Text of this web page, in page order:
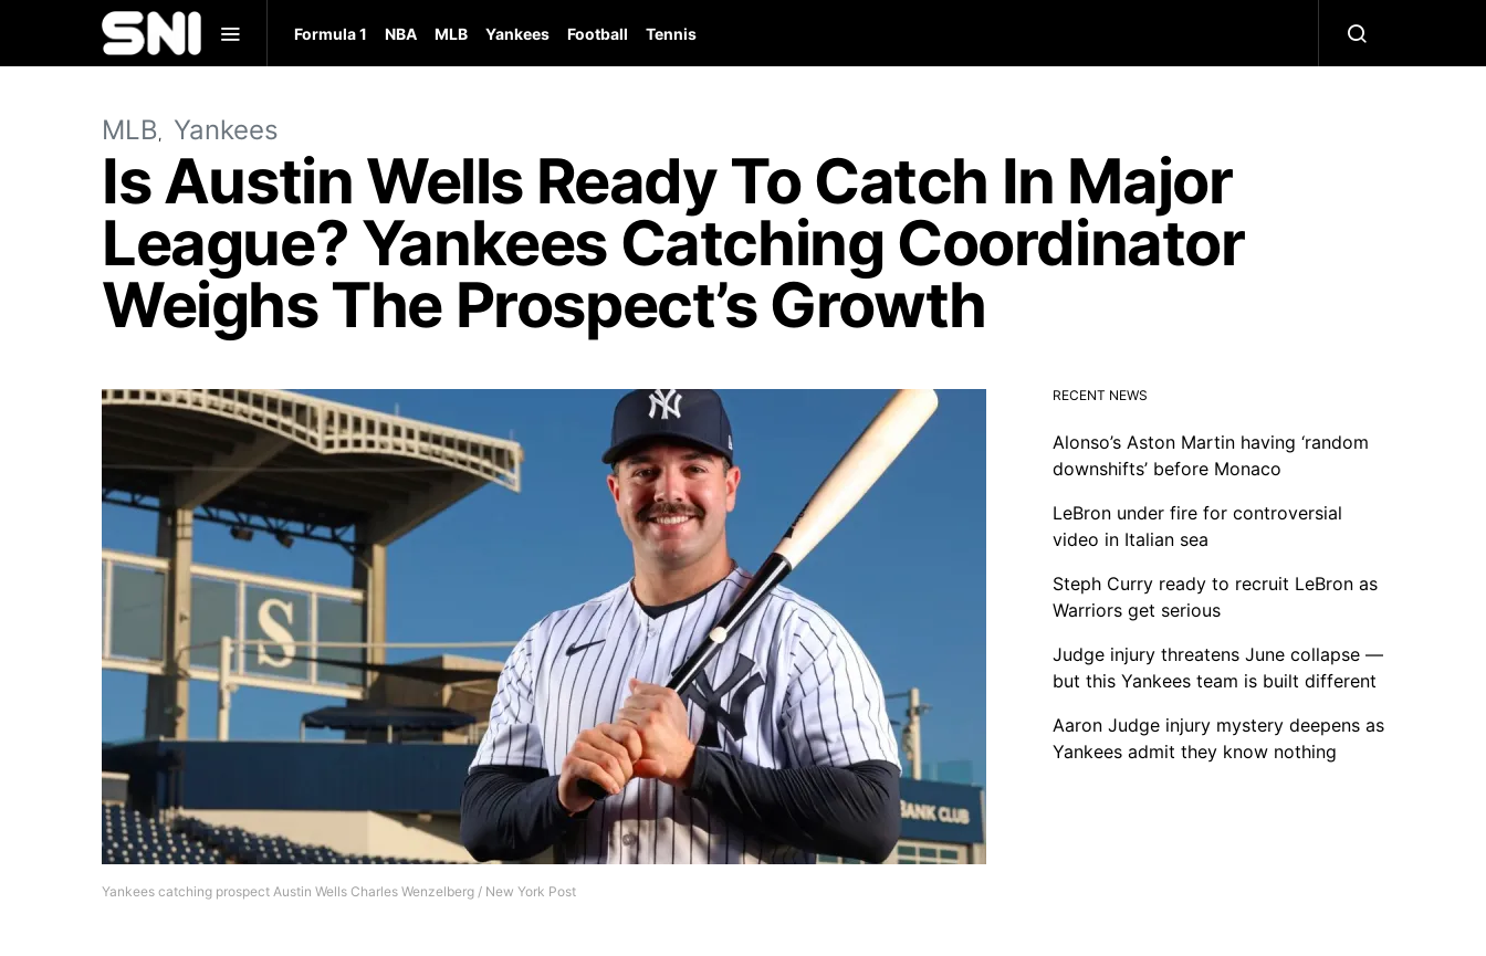
Formula 1 NBA MLB Yankees Football Tennis
MLB Yankees
Is Austin Wells Ready To Catch In Major
League? Yankees Catching Coordinator
Weighs The Prospect’s Growth
Yankees catching prospect Austin Wells Charles Wenzelberg / New York Post
RECENT NEWS
Alonso’s Aston Martin having ‘random
downshifts’ before Monaco
LeBron under fire for controversial
video in Italian sea
Steph Curry ready to recruit LeBron as
Warriors get serious
Judge injury threatens June collapse —
but this Yankees team is built different
Aaron Judge injury mystery deepens as
Yankees admit they know nothing